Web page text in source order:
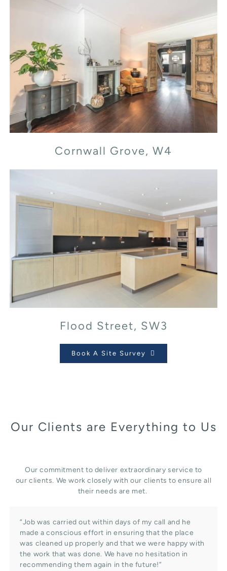
Cornwall Grove, W4
Cornwall Grove, W4
Flood Street, SW3
Flood Street, SW3
Book A Site Survey
Our Clients are Everything to Us
Our commitment to deliver extraordinary service to
our clients. We work closely with our clients to ensure all
their needs are met.
“Job was carried out within days of my call and he
made a conscious effort in ensuring that the place
was cleaned up properly and that we were happy with
the work that was done. We have no hesitation in
recommending them again in the future!”